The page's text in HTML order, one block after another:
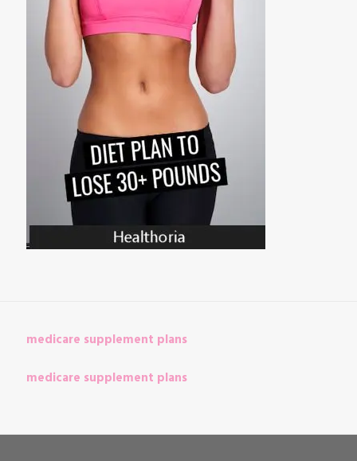
medicare supplement plans
medicare supplement plans